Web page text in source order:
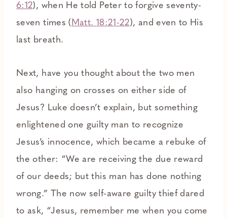
6:12), when He told Peter to forgive seventy-
seven times (Matt. 18:21-22), and even to His
last breath.
Next, have you thought about the two men
also hanging on crosses on either side of
Jesus? Luke doesn’t explain, but something
enlightened one guilty man to recognize
Jesus’s innocence, which became a rebuke of
the other: “We are receiving the due reward
of our deeds; but this man has done nothing
wrong.” The now self-aware guilty thief dared
to ask, “Jesus, remember me when you come